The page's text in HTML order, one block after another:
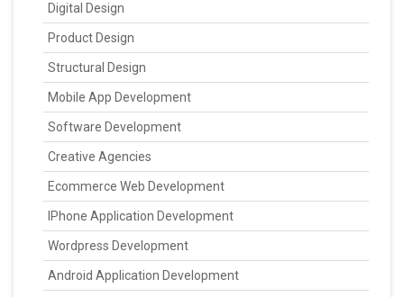
Digital Design
Product Design
Structural Design
Mobile App Development
Software Development
Creative Agencies
Ecommerce Web Development
IPhone Application Development
Wordpress Development
Android Application Development